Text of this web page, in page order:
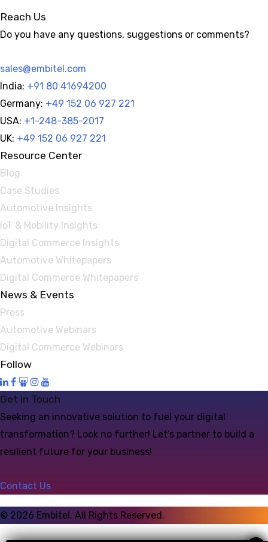
Reach Us
Do you have any questions, suggestions or comments?
sales@embitel.com
India: +91 80 41694200
Germany: +49 152 06 927 221
USA: +1-248-385-2017
UK: +49 152 06 927 221
Resource Center
Blog
Case Studies
Automotive Insights
IoT & Mobility Insights
Digital Commerce Insights
Automotive Whitepapers
Digital Commerce Whitepapers
News & Events
Press
Automotive Webinars
Digital Commerce Webinars
Follow
Get in Touch
Seeking an innovative solution to fuel your digital
transformation? Look no further! Let’s partner to build a
resilient future for your business!
Contact Us
© 2026 Embitel. All Rights Reserved.